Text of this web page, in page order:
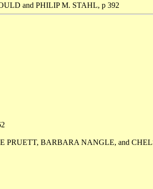
and PHILIP M. STAHL, p 392
PRUETT, BARBARA NANGLE, and